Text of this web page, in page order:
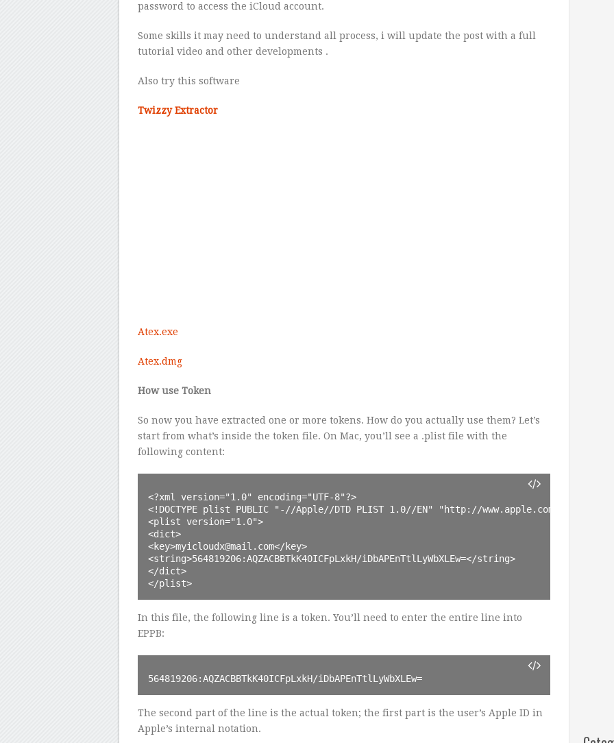
password to access the iCloud account.
Some skills it may need to understand all process, i will update the post with a full
tutorial video and other developments .
Also try this software
Twizzy Extractor
Atex.exe
Atex.dmg
How use Token
So now you have extracted one or more tokens. How do you actually use them? Let’s
start from what’s inside the token file. On Mac, you’ll see a .plist file with the
following content:
<?xml version="1.0" encoding="UTF-8"?>
<!DOCTYPE plist PUBLIC "-//Apple//DTD PLIST 1.0//EN" "http://www.apple.com/DTDs/
<plist version="1.0">
<dict>
<key>myicloudx@mail.com</key>
<string>564819206:AQZACBBTkK40ICFpLxkH/iDbAPEnTtlLyWbXLEw=</string>
</dict>
</plist>
In this file, the following line is a token. You’ll need to enter the entire line into
EPPB:
564819206:AQZACBBTkK40ICFpLxkH/iDbAPEnTtlLyWbXLEw=
The second part of the line is the actual token; the first part is the user’s Apple ID in
Apple’s internal notation.